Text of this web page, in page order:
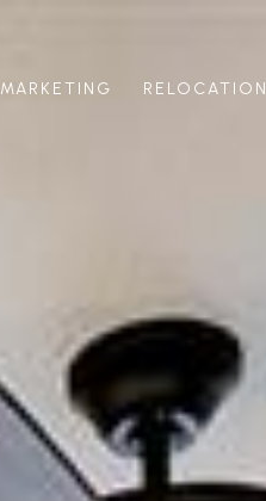
MARKETING RELOCATION